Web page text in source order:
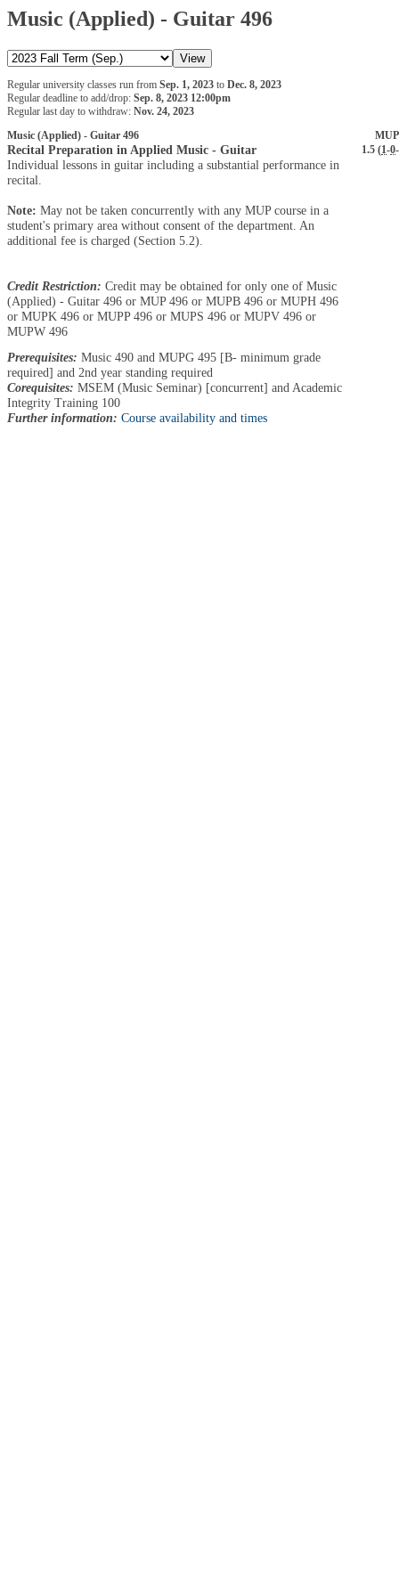
Music (Applied) - Guitar 496
Regular university classes run from Sep. 1, 2023 to Dec. 8, 2023
Regular deadline to add/drop: Sep. 8, 2023 12:00pm
Regular last day to withdraw: Nov. 24, 2023
Music (Applied) - Guitar 496
Recital Preparation in Applied Music - Guitar 1.5 (1-0-
Individual lessons in guitar including a substantial performance in
recital.
Note: May not be taken concurrently with any MUP course in a
student's primary area without consent of the department. An
additional fee is charged (Section 5.2).
Credit Restriction: Credit may be obtained for only one of Music
(Applied) - Guitar 496 or MUP 496 or MUPB 496 or MUPH 496
or MUPK 496 or MUPP 496 or MUPS 496 or MUPV 496 or
MUPW 496
Prerequisites: Music 490 and MUPG 495 [B- minimum grade
required] and 2nd year standing required
Corequisites: MSEM (Music Seminar) [concurrent] and Academic
Integrity Training 100
Further information: Course availability and times